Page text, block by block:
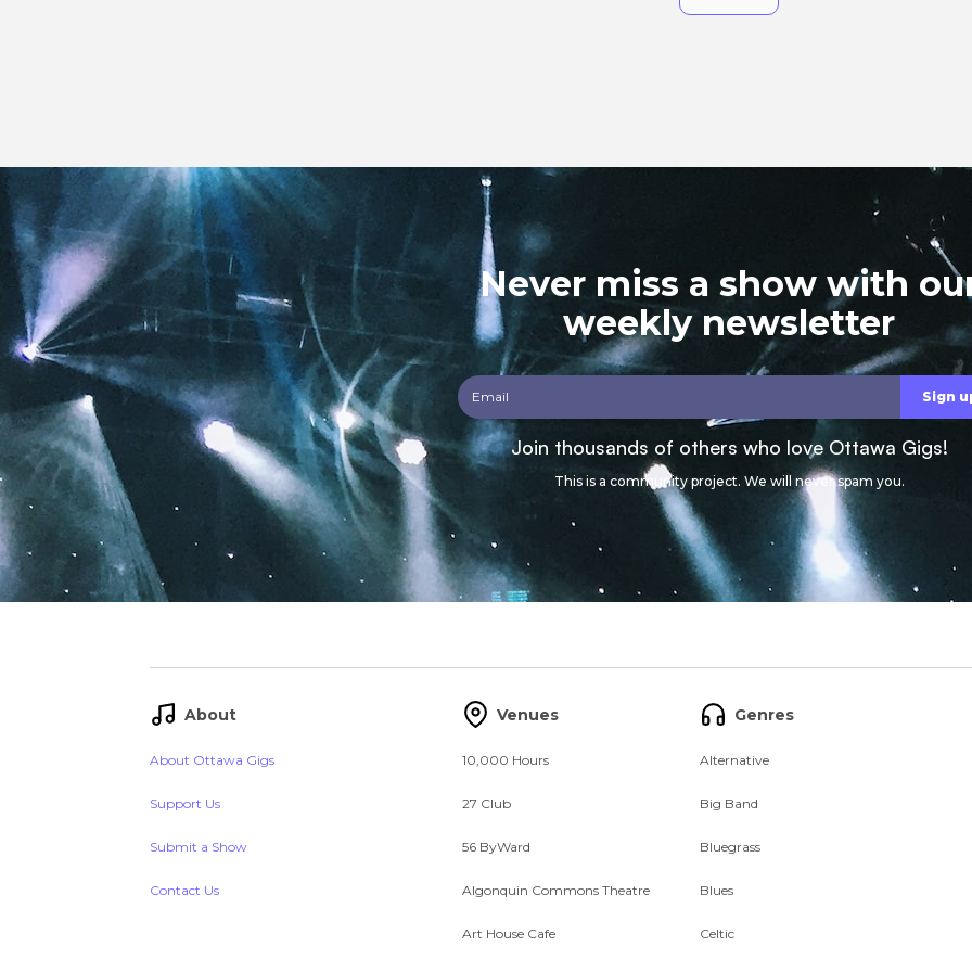
Never miss a show with
weekly newsletter
Join thousands of others who love Ottawa Gigs!
This is a community project. We will never spam you.
About
About Ottawa Gigs
Support Us
Submit a Show
Contact Us
Venues
10,000 Hours
27 Club
56 ByWard
Algonquin Commons Theatre
Art House Cafe
Genres
Alternative
Big Band
Bluegrass
Blues
Celtic